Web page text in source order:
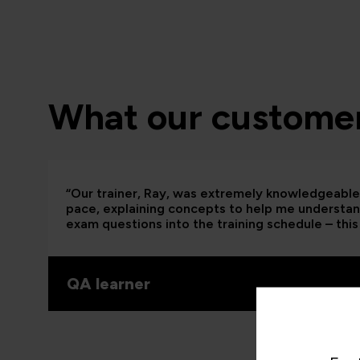
What our
“Our trainer, Ray, was extremely
pace, explaining concepts to help me
exam questions into the training schedule –
QA learner